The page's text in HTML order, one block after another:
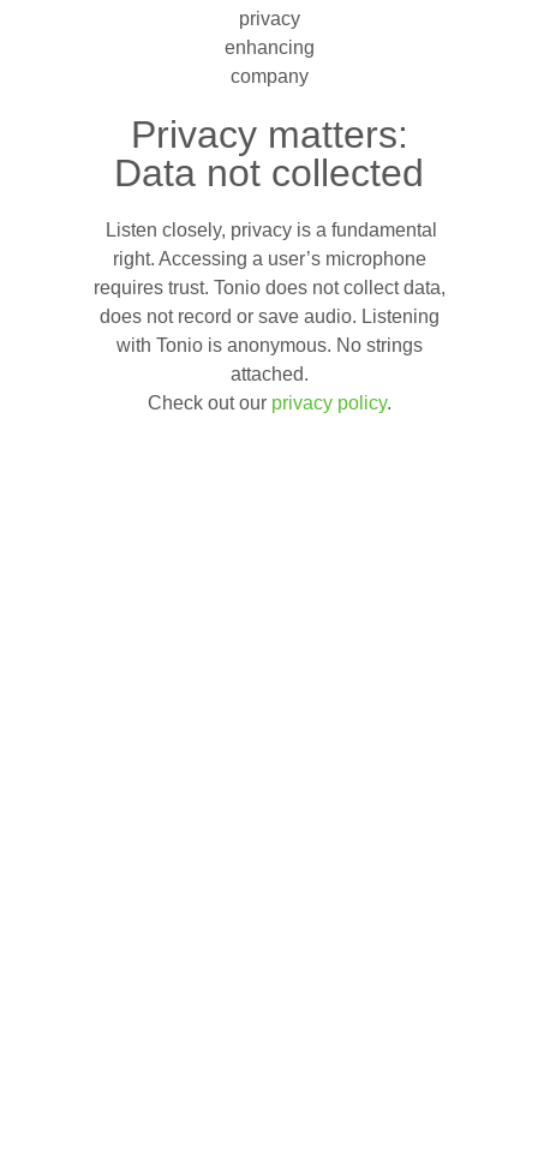
Privacy matters:
Data not collected
Listen closely, privacy is a fundamental
right. Accessing a user’s microphone
requires trust. Tonio does not collect data,
does not record or save audio. Listening
with Tonio is anonymous. No strings
attached.
Check out our privacy policy.